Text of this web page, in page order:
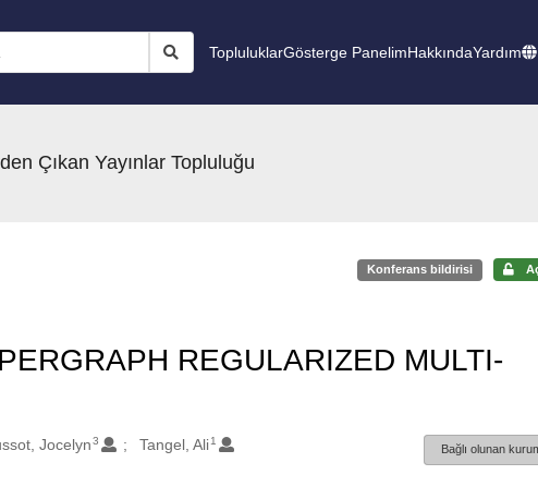
TopluluklarGösterge PanelimHakkındaYardım
Çıkan Yayınlar Topluluğu
Konferans bildirisi
REGULARIZED MULTI-
Jocelyn 3 Tangel, Ali1
Bağlı olunan